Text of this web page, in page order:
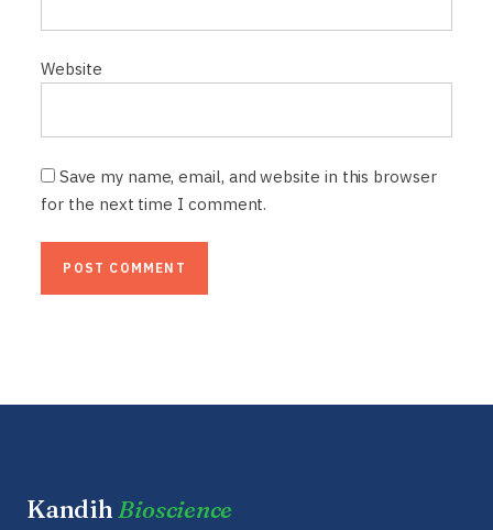
Website
Save my name, email, and website in this browser
for the next time I comment.
KandihBioscience